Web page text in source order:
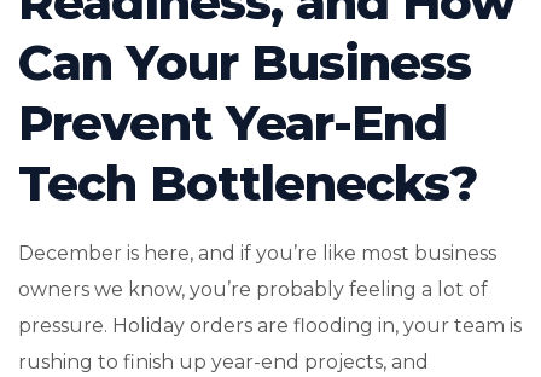
Can Your Business
Prevent Year-End
Tech Bottlenecks?
December is here, and if you’re like most business
owners we know, you’re probably feeling a lot of
pressure. Holiday orders are flooding in, your team is
rushing to finish up year-end projects, and